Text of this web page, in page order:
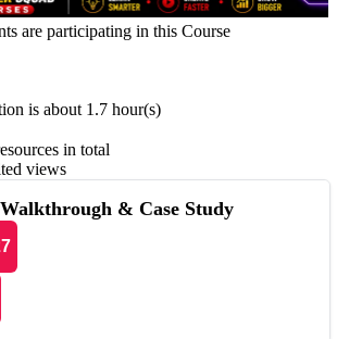
are participating in this Course
is about 1.7 hour(s)
in total
views
& Case Study